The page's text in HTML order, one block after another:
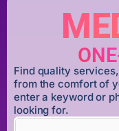
Find quality
from the comfort of
enter a keyword or
looking for.